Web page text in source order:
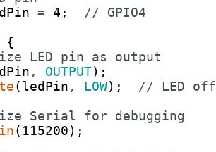
= 4 ;
// GPIO4
{
LED pin as output
, OUTPUT) ;
(ledPin , LOW) ;
// LED
Serial for debugging
( 115200) ;